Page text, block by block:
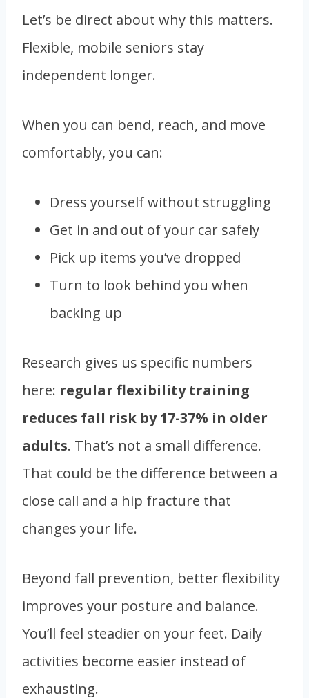
Let’s be direct about why this matters.
Flexible, mobile seniors stay
independent longer.
When you can bend, reach, and move
comfortably, you can:
Dress yourself without struggling
Get in and out of your car safely
Pick up items you’ve dropped
Turn to look behind you when
backing up
Research gives us specific numbers
here: regular flexibility training
reduces fall risk by 17-37% in older
adults. That’s not a small difference.
That could be the difference between a
close call and a hip fracture that
changes your life.
Beyond fall prevention, better flexibility
improves your posture and balance.
You’ll feel steadier on your feet. Daily
activities become easier instead of
exhausting.